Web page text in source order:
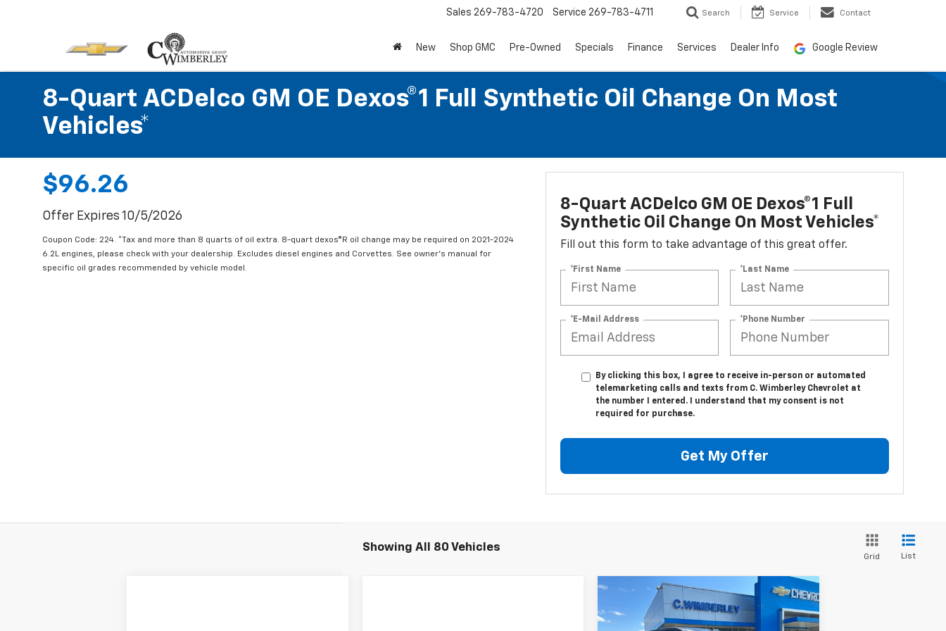
Sales 269-783-4720 Service 269-783-4711 Search Service Contact
New Shop GMC Pre-Owned Specials Finance Services Dealer Info Google Review
8-Quart ACDelco GM OE Dexos®1 Full Synthetic Oil Change On Most
Vehicles*
$96.26
Offer Expires 10/5/2026
Coupon Code: 224. *Tax and more than 8 quarts of oil extra. 8-quart dexos®R oil change may be required on 2021-2024
6.2L engines, please check with your dealership. Excludes diesel engines and Corvettes. See owner's manual for
specific oil grades recommended by vehicle model.
8-Quart ACDelco GM OE Dexos®1 Full
Synthetic Oil Change On Most Vehicles*
Fill out this form to take advantage of this great offer.
*First Name *Last Name
*E-Mail Address *Phone Number
By clicking this box, I agree to receive in-person or automated
telemarketing calls and texts from C. Wimberley Chevrolet at
the number I entered. I understand that my consent is not
required for purchase.
Get My Offer
Showing All 80 Vehicles
Grid List
2026
Chevrolet
Silverado 1500Custom Trail
$54,864
SALE PRICE
Compare Vehicle